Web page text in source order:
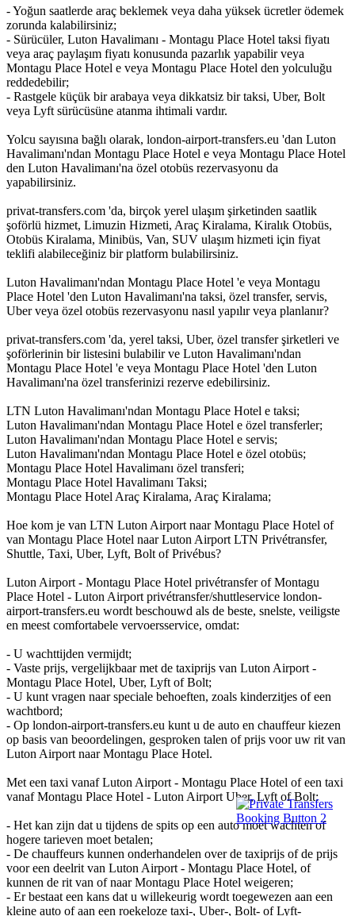
- Yoğun saatlerde araç beklemek veya daha yüksek ücretler ödemek
zorunda kalabilirsiniz;
- Sürücüler, Luton Havalimanı - Montagu Place Hotel taksi fiyatı
veya araç paylaşım fiyatı konusunda pazarlık yapabilir veya
Montagu Place Hotel e veya Montagu Place Hotel den yolculuğu
reddedebilir;
- Rastgele küçük bir arabaya veya dikkatsiz bir taksi, Uber, Bolt
veya Lyft sürücüsüne atanma ihtimali vardır.
Yolcu sayısına bağlı olarak, london-airport-transfers.eu 'dan Luton
Havalimanı'ndan Montagu Place Hotel e veya Montagu Place Hotel
den Luton Havalimanı'na özel otobüs rezervasyonu da
yapabilirsiniz.
privat-transfers.com 'da, birçok yerel ulaşım şirketinden saatlik
şoförlü hizmet, Limuzin Hizmeti, Araç Kiralama, Kiralık Otobüs,
Otobüs Kiralama, Minibüs, Van, SUV ulaşım hizmeti için fiyat
teklifi alabileceğiniz bir platform bulabilirsiniz.
Luton Havalimanı'ndan Montagu Place Hotel 'e veya Montagu
Place Hotel 'den Luton Havalimanı'na taksi, özel transfer, servis,
Uber veya özel otobüs rezervasyonu nasıl yapılır veya planlanır?
privat-transfers.com 'da, yerel taksi, Uber, özel transfer şirketleri ve
şoförlerinin bir listesini bulabilir ve Luton Havalimanı'ndan
Montagu Place Hotel 'e veya Montagu Place Hotel 'den Luton
Havalimanı'na özel transferinizi rezerve edebilirsiniz.
LTN Luton Havalimanı'ndan Montagu Place Hotel e taksi;
Luton Havalimanı'ndan Montagu Place Hotel e özel transferler;
Luton Havalimanı'ndan Montagu Place Hotel e servis;
Luton Havalimanı'ndan Montagu Place Hotel e özel otobüs;
Montagu Place Hotel Havalimanı özel transferi;
Montagu Place Hotel Havalimanı Taksi;
Montagu Place Hotel Araç Kiralama, Araç Kiralama;
Hoe kom je van LTN Luton Airport naar Montagu Place Hotel of
van Montagu Place Hotel naar Luton Airport LTN Privétransfer,
Shuttle, Taxi, Uber, Lyft, Bolt of Privébus?
Luton Airport - Montagu Place Hotel privétransfer of Montagu
Place Hotel - Luton Airport privétransfer/shuttleservice london-
airport-transfers.eu wordt beschouwd als de beste, snelste, veiligste
en meest comfortabele vervoersservice, omdat:
- U wachttijden vermijdt;
- Vaste prijs, vergelijkbaar met de taxiprijs van Luton Airport -
Montagu Place Hotel, Uber, Lyft of Bolt;
- U kunt vragen naar speciale behoeften, zoals kinderzitjes of een
wachtbord;
- Op london-airport-transfers.eu kunt u de auto en chauffeur kiezen
op basis van beoordelingen, gesproken talen of prijs voor uw rit van
Luton Airport naar Montagu Place Hotel.
Met een taxi vanaf Luton Airport - Montagu Place Hotel of een taxi
vanaf Montagu Place Hotel - Luton Airport Uber, Lyft of Bolt:
- Het kan zijn dat u tijdens de spits op een auto moet wachten of
hogere tarieven moet betalen;
- De chauffeurs kunnen onderhandelen over de taxiprijs of de prijs
voor een deelrit van Luton Airport - Montagu Place Hotel, of
kunnen de rit van of naar Montagu Place Hotel weigeren;
- Er bestaat een kans dat u willekeurig wordt toegewezen aan een
kleine auto of aan een roekeloze taxi-, Uber-, Bolt- of Lyft-